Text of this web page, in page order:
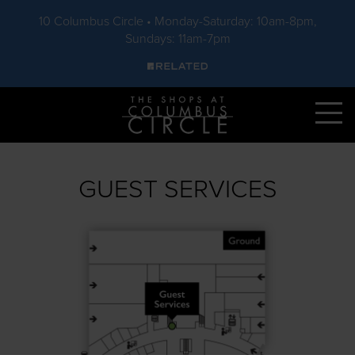
10 Columbus Circle • Monday-Saturday: 10am-8pm,
Sundays: 11am-7pm
Skip to main content
GUEST SERVICES